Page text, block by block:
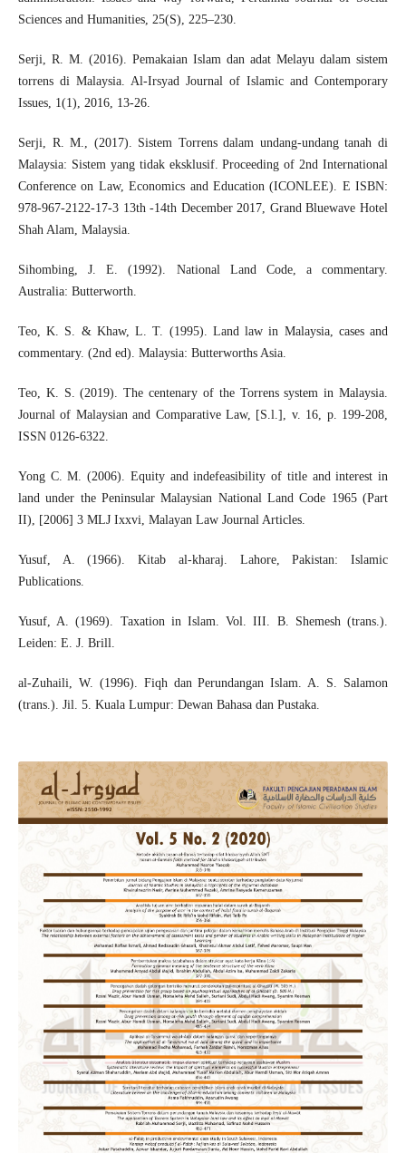
Sciences and Humanities, 25(S), 225–230.
Serji, R. M. (2016). Pemakaian Islam dan adat Melayu dalam sistem
torrens di Malaysia. Al-Irsyad Journal of Islamic and Contemporary
Issues, 1(1), 2016, 13-26.
Serji, R. M., (2017). Sistem Torrens dalam undang-undang tanah di
Malaysia: Sistem yang tidak eksklusif. Proceeding of 2nd International
Conference on Law, Economics and Education (ICONLEE). E ISBN:
978-967-2122-17-3 13th -14th December 2017, Grand Bluewave Hotel
Shah Alam, Malaysia.
Sihombing, J. E. (1992). National Land Code, a commentary.
Australia: Butterworth.
Teo, K. S. & Khaw, L. T. (1995). Land law in Malaysia, cases and
commentary. (2nd ed). Malaysia: Butterworths Asia.
Teo, K. S. (2019). The centenary of the Torrens system in Malaysia.
Journal of Malaysian and Comparative Law, [S.l.], v. 16, p. 199-208,
ISSN 0126-6322.
Yong C. M. (2006). Equity and indefeasibility of title and interest in
land under the Peninsular Malaysian National Land Code 1965 (Part
II), [2006] 3 MLJ Ixxvi, Malayan Law Journal Articles.
Yusuf, A. (1966). Kitab al-kharaj. Lahore, Pakistan: Islamic
Publications.
Yusuf, A. (1969). Taxation in Islam. Vol. III. B. Shemesh (trans.).
Leiden: E. J. Brill.
al-Zuhaili, W. (1996). Fiqh dan Perundangan Islam. A. S. Salamon
(trans.). Jil. 5. Kuala Lumpur: Dewan Bahasa dan Pustaka.